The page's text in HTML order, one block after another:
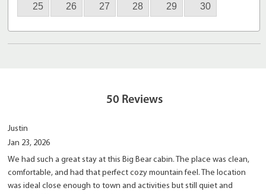
25 26 27 28 29 30
50 Reviews
Justin
Jan 23, 2026
We had such a great stay at this Big Bear cabin. The place was clean,
comfortable, and had that perfect cozy mountain feel. The location
was ideal close enough to town and activities but still quiet and